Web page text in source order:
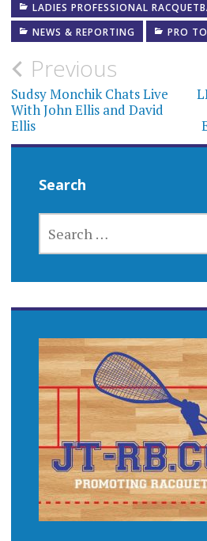
LADIES PROFESSIONAL
NEWS & REPORTING
PRO
Post
navigation
Previous
Sudsy Monchik Chats Live
With John Ellis and David
Ellis
Search
FOR: